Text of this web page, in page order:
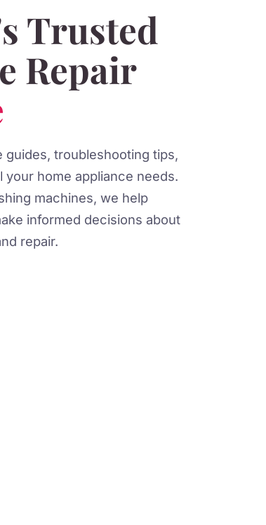
Trusted
Repair
troubleshooting tips,
home appliance needs.
machines, we help
informed decisions about
repair.